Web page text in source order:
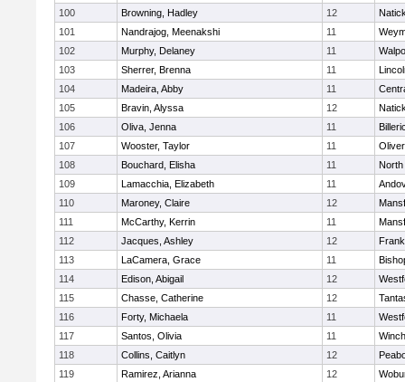
100
Browning, Hadley 12
101
Nandrajog, Meenakshi 11
102
Murphy, Delaney 11
103
Sherrer, Brenna 11
104
Madeira, Abby 11
105
Bravin, Alyssa 12
106
Oliva, Jenna 11
107
Wooster, Taylor 11
108
Bouchard, Elisha 11
North
109
Lamacchia, Elizabeth 11
110
Maroney, Claire 12
111
McCarthy, Kerrin 11
112
Jacques, Ashley 12
113
LaCamera, Grace 11
114
Edison, Abigail 12
115
Chasse, Catherine 12
116
Forty, Michaela 11
117
Santos, Olivia 11
118
Collins, Caitlyn 12
119
Ramirez, Arianna 12